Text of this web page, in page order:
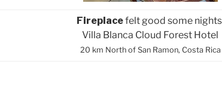
Fireplacefelt good some
Villa Blanca Cloud Forest Hotel
20 km North of San Ramon, Costa Rica